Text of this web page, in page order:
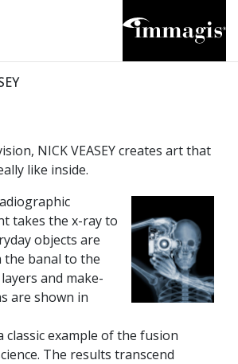
NICK VEASEY creates art that
like inside.
takes the x-ray to
objects are
banal to the
and make-
are shown in
classic example of the fusion
The results transcend